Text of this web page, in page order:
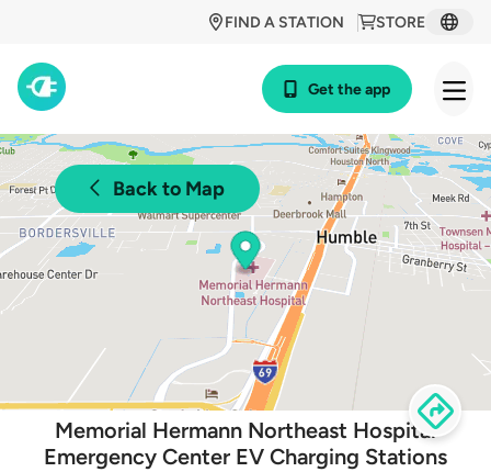
STORE
FIND A STATION
Get the app
Back to Map
Memorial Hermann Northeast Hospital
Emergency Center EV Charging Stations